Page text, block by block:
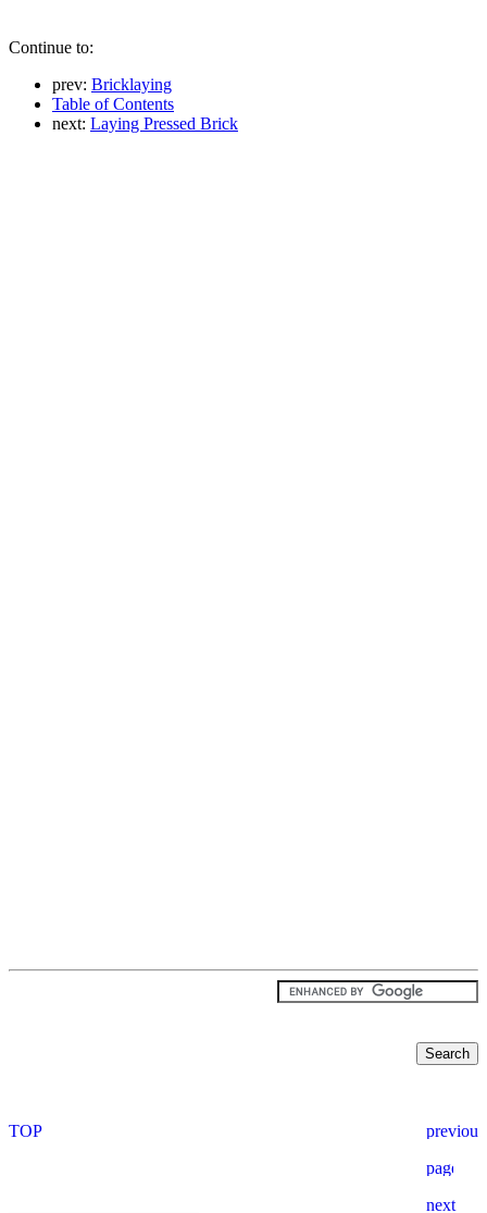
Continue to:
prev: Bricklaying
Table of Contents
next: Laying Pressed Brick